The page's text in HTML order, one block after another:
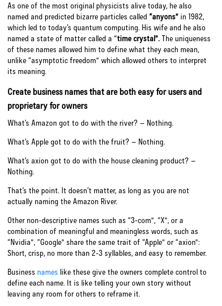
As one of the most original physicists alive today, he also
named and predicted bizarre particles called “anyons” in 1982,
which led to today’s quantum computing. His wife and he also
named a state of matter called a “time crystal”. The uniqueness
of these names allowed him to define what they each mean,
unlike “asymptotic freedom” which allowed others to interpret
its meaning.
Create business names that are both easy for users and
proprietary for owners
What’s Amazon got to do with the river? – Nothing.
What’s Apple got to do with the fruit? – Nothing.
What’s axion got to do with the house cleaning product? –
Nothing.
That’s the point. It doesn’t matter, as long as you are not
actually naming the Amazon River.
Other non-descriptive names such as “3-com”, “X”, or a
combination of meaningful and meaningless words, such as
“Nvidia”, “Google” share the same trait of “Apple” or “axion”:
Short, crisp, no more than 2-3 syllables, and easy to remember.
Business names like these give the owners complete control to
define each name. It is like telling your own story without
leaving any room for others to reframe it.